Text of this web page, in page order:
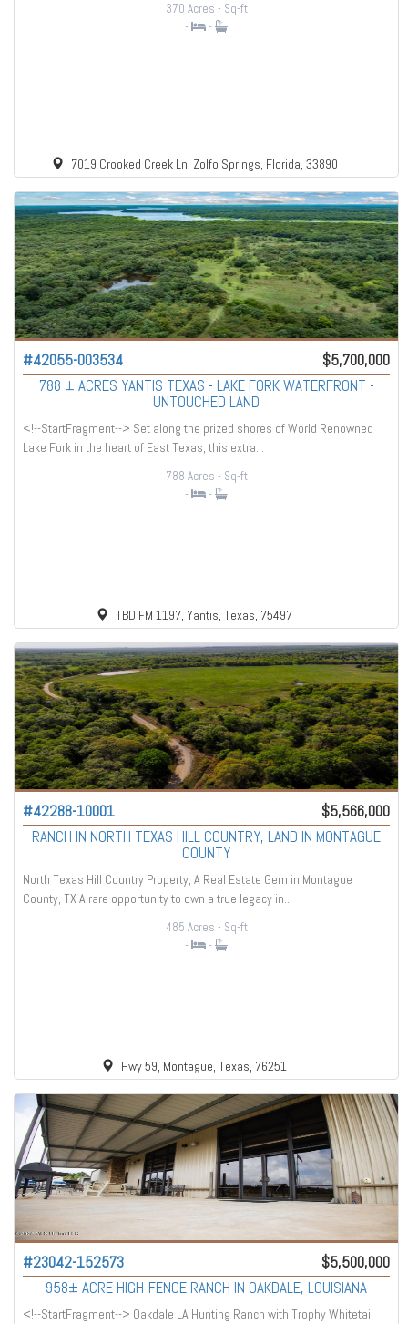
370 Acres - Sq-ft
- -
7019 Crooked Creek Ln, Zolfo Springs, Florida, 33890
#42055-003534
$5,700,000
788 ± ACRES YANTIS TEXAS - LAKE FORK WATERFRONT -
UNTOUCHED LAND
<!--StartFragment--> Set along the prized shores of World Renowned
Lake Fork in the heart of East Texas, this extra...
788 Acres - Sq-ft
- -
TBD FM 1197, Yantis, Texas, 75497
#42288-10001
$5,566,000
RANCH IN NORTH TEXAS HILL COUNTRY, LAND IN MONTAGUE
COUNTY
North Texas Hill Country Property, A Real Estate Gem in Montague
County, TX A rare opportunity to own a true legacy in...
485 Acres - Sq-ft
- -
Hwy 59, Montague, Texas, 76251
#23042-152573
$5,500,000
958± ACRE HIGH-FENCE RANCH IN OAKDALE, LOUISIANA
<!--StartFragment--> Oakdale LA Hunting Ranch with Trophy Whitetail